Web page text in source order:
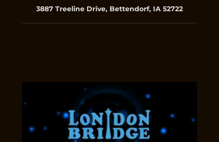
3887 Treeline Drive, Bettendorf, IA 52722